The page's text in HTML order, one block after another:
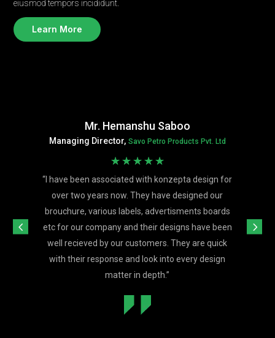
eiusmod tempors incididunt.
Learn More
“ I have been associated with konzepta design for
over two years now. They have designed our
brouchure, various labels, advertisments boards
etc for our company and their designs have been
well recieved by our customers. They are quick
with their response and look into every design
matter in depth.”
Mr. Hemanshu Saboo
Managing Director, Savo Petro Products Pvt. Ltd
☆ ☆ ☆ ☆ ☆